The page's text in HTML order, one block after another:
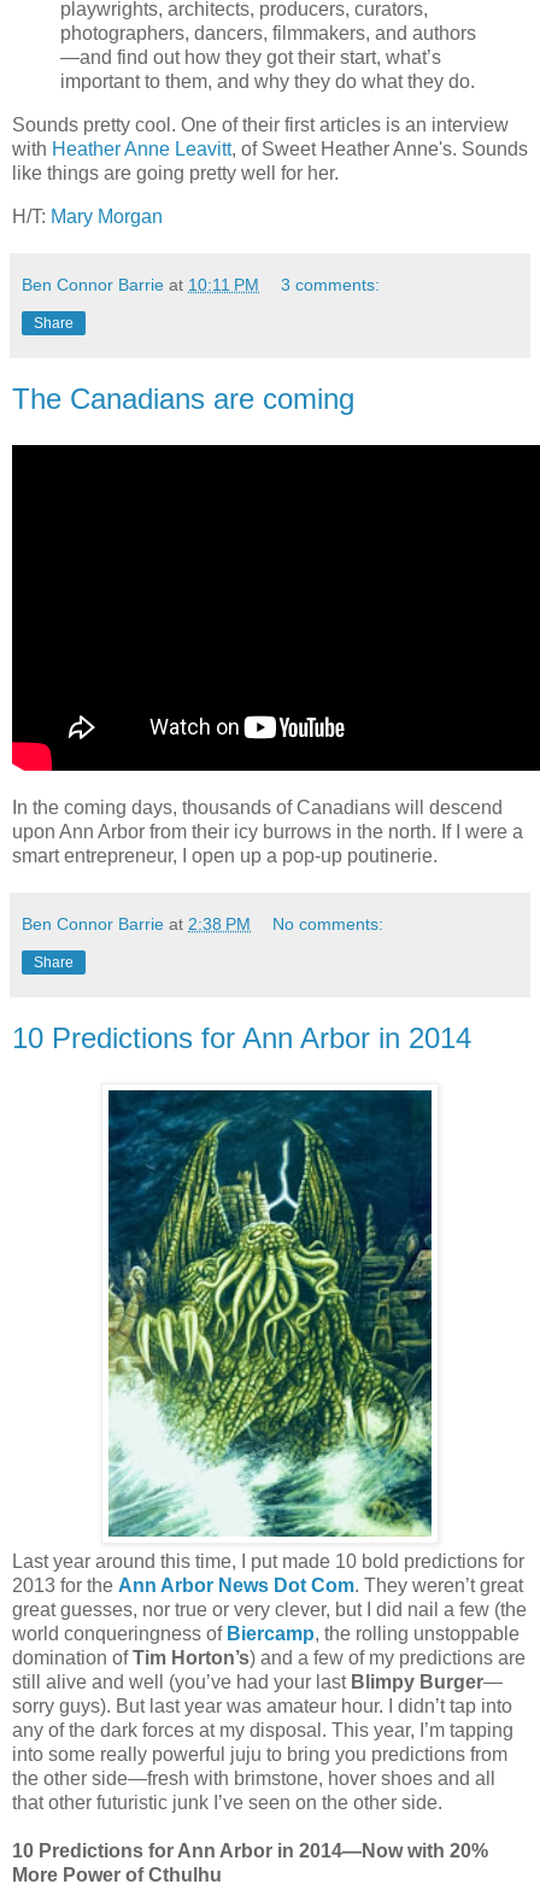
playwrights, architects, producers, curators,
photographers, dancers, filmmakers, and authors
—and find out how they got their start, what’s
important to them, and why they do what they do.
Sounds pretty cool. One of their first articles is an interview
with Heather Anne Leavitt, of Sweet Heather Anne's. Sounds
like things are going pretty well for her.
H/T: Mary Morgan
Ben Connor Barrie at 10:11 PM 3 comments:
Share
The Canadians are coming
In the coming days, thousands of Canadians will descend
upon Ann Arbor from their icy burrows in the north. If I were a
smart entrepreneur, I open up a pop-up poutinerie.
Ben Connor Barrie at 2:38 PM No comments:
Share
10 Predictions for Ann Arbor in 2014
Last year around this time, I put made 10 bold predictions for
2013 for the Ann Arbor News Dot Com. They weren’t great
great guesses, nor true or very clever, but I did nail a few (the
world conqueringness of Biercamp, the rolling unstoppable
domination ofTim Horton’s) and a few of my predictions are
still alive and well (you’ve had your last Blimpy Burger—
sorry guys). But last year was amateur hour. I didn’t tap into
any of the dark forces at my disposal. This year, I’m tapping
into some really powerful juju to bring you predictions from
the other side—fresh with brimstone, hover shoes and all
that other futuristic junk I’ve seen on the other side.
10 Predictions for Ann Arbor in 2014—Now with 20%
More Power of Cthulhu